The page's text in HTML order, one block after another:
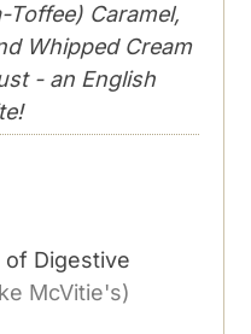
Toffee) Caramel,
Whipped Cream
- an English
of Digestive
McVitie's)